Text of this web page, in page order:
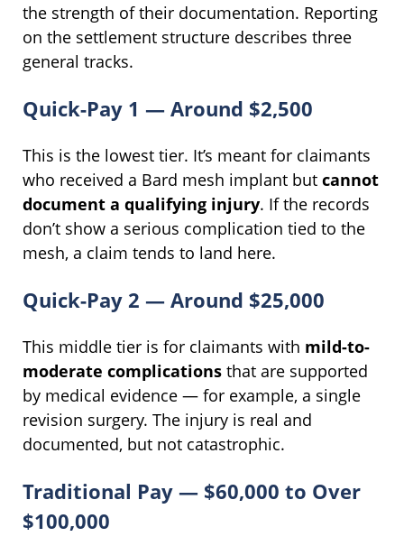
the strength of their documentation. Reporting
on the settlement structure describes three
general tracks.
Quick-Pay 1 — Around $2,500
This is the lowest tier. It’s meant for claimants
who received a Bard mesh implant but cannot
document a qualifying injury. If the records
don’t show a serious complication tied to the
mesh, a claim tends to land here.
Quick-Pay 2 — Around $25,000
This middle tier is for claimants with mild-to-
moderate complications that are supported
by medical evidence — for example, a single
revision surgery. The injury is real and
documented, but not catastrophic.
Traditional Pay — $60,000 to Over
$100,000